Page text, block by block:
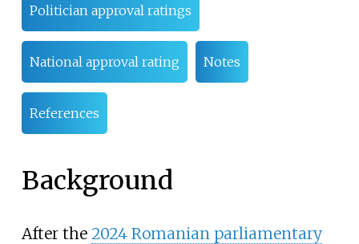
Politician approval ratings
National approval rating Notes
References
Background
After the 2024 Romanian parliamentary